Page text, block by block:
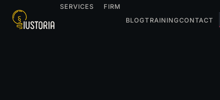
SERVICES
FIRM
BLOGTRAININGCONTACT